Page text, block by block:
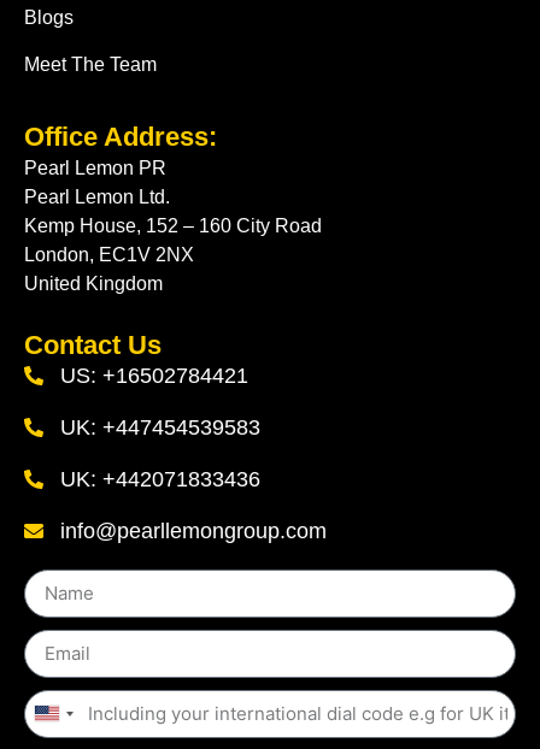
Blogs
Meet The Team
Office Address:
Pearl Lemon PR
Pearl Lemon Ltd.
Kemp House, 152 – 160 City Road
London, EC1V 2NX
United Kingdom
Contact Us
US: +16502784421
UK: +447454539583
UK: +442071833436
info@pearllemongroup.com
United